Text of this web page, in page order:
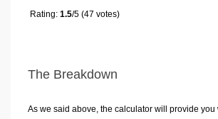
Rating: 1.5/5 (47 votes)
The Breakdown
As we said above, the calculator will provide